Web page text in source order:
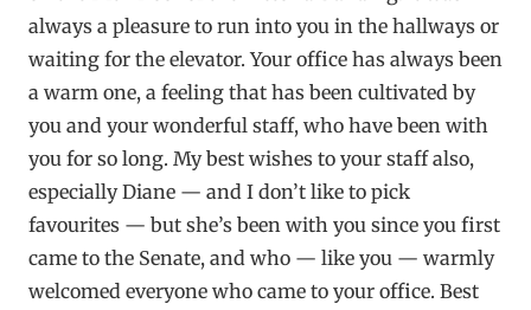
always a pleasure to run into you in the hallways or
waiting for the elevator. Your office has always been
a warm one, a feeling that has been cultivated by
you and your wonderful staff, who have been with
you for so long. My best wishes to your staff also,
especially Diane — and I don’t like to pick
favourites — but she’s been with you since you first
came to the Senate, and who — like you — warmly
welcomed everyone who came to your office. Best